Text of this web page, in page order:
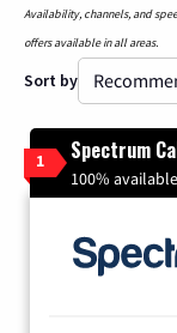
Availability, channels, and
offers available in all areas.
Sort by
1 Spectrum
100%